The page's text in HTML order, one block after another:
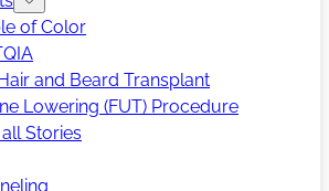
of Color
and Beard Transplant
Lowering (FUT) Procedure
Stories